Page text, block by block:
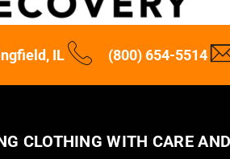
IL (800) 654-5514
CLOTHING WITH CARE